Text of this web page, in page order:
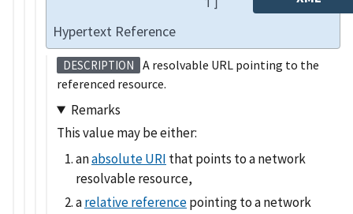
Hypertext Reference
DESCRIPTION
A resolvable URL pointing to the
referenced resource.
Remarks
This value may be either:
anabsolute URI that points to a network
resolvable resource,
arelative referencepointing to a network